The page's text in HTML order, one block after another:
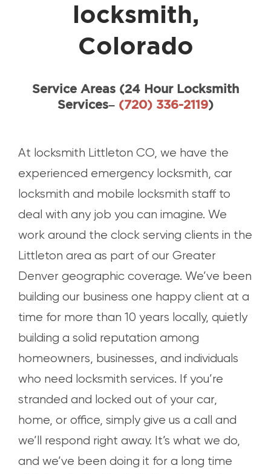
locksmith,
Colorado
Service Areas (24 Hour Locksmith
Services– (720) 336-2119)
At locksmith Littleton CO, we have the
experienced emergency locksmith, car
locksmith and mobile locksmith staff to
deal with any job you can imagine. We
work around the clock serving clients in the
Littleton area as part of our Greater
Denver geographic coverage. We’ve been
building our business one happy client at a
time for more than 10 years locally, quietly
building a solid reputation among
homeowners, businesses, and individuals
who need locksmith services. If you’re
stranded and locked out of your car,
home, or office, simply give us a call and
we’ll respond right away. It’s what we do,
and we’ve been doing it for a long time